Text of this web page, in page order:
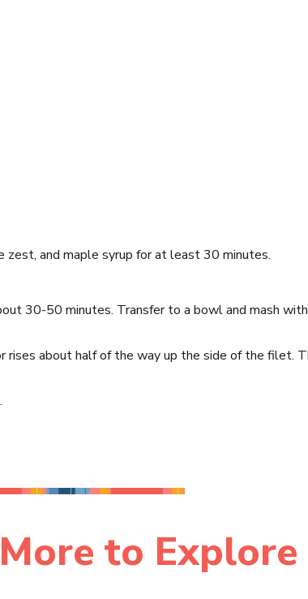
zest, and maple syrup for at least 30 minutes.
30-50 minutes. Transfer to a bowl and mash with
rises about half of the way up the side of the filet.
to Explore